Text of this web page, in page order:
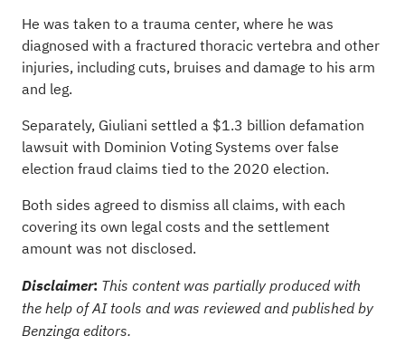
He was taken to a trauma center, where he was
diagnosed with a fractured thoracic vertebra and other
injuries, including cuts, bruises and damage to his arm
and leg.
Separately, Giuliani settled a $1.3 billion defamation
lawsuit with Dominion Voting Systems over false
election fraud claims tied to the 2020 election.
Both sides agreed to dismiss all claims, with each
covering its own legal costs and the settlement
amount was not disclosed.
Disclaimer: This content was partially produced with
the help of AI tools and was reviewed and published by
Benzinga editors.